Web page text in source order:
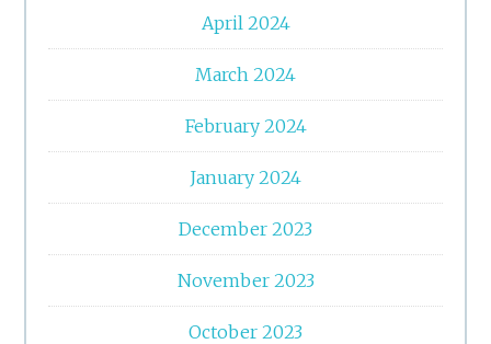
April 2024
March 2024
February 2024
January 2024
December 2023
November 2023
October 2023